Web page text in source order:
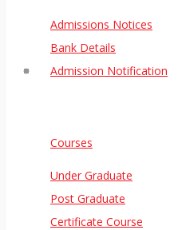
Admissions Notices
Bank Details
Admission Notification
Courses
Under Graduate
Post Graduate
Certificate Course